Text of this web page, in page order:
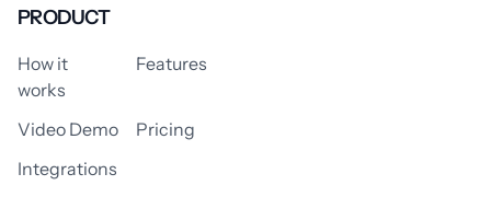
PRODUCT
How it
works
Features
Video Demo
Pricing
Integrations